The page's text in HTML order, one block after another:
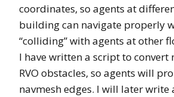
coordinates, so agents at
building can navigate properly
“colliding” with agents at other
I have written a script to convert
RVO obstacles, so agents will
navmesh edges. I will later write